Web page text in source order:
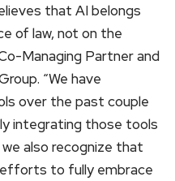
that AI belongs
of law, not on the
Managing Partner and
“We have
over the past couple
integrating those tools
also recognize that
efforts to fully embrace